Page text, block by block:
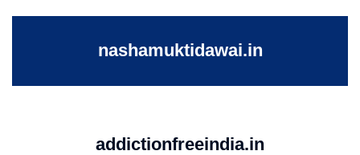
nashamuktidawai.in
addictionfreeindia.in